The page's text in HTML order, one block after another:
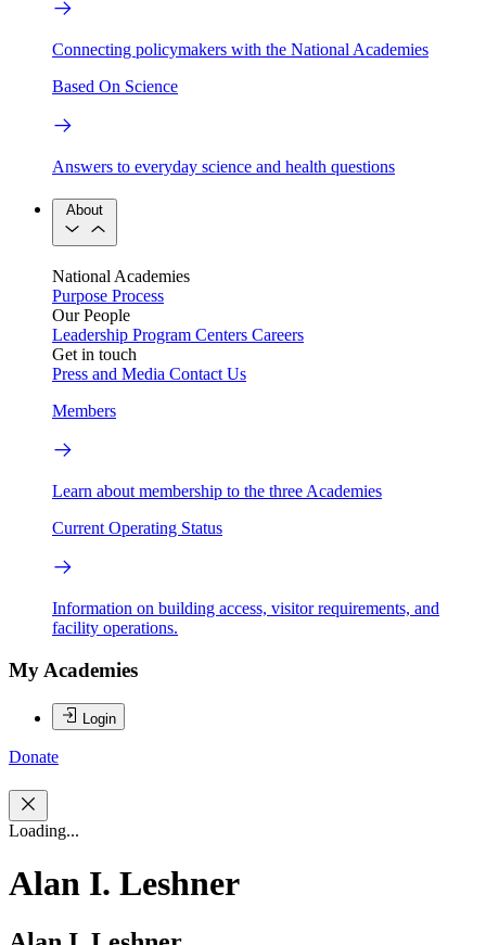
Connecting policymakers with the National Academies
Based On Science
Answers to everyday science and health questions
About
National Academies
Purpose Process
Our People
Leadership Program Centers Careers
Get in touch
Press and Media Contact Us
Members
Learn about membership to the three Academies
Current Operating Status
Information on building access, visitor requirements, and
facility operations.
My Academies
Login
Donate
Loading...
Alan I. Leshner